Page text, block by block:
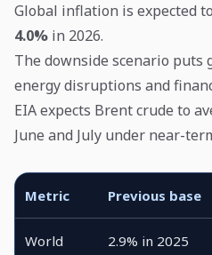
Global inflation is expected
4.0% in 2026.
The downside scenario puts
energy disruptions and
EIA expects Brent crude to
June and July under near-
Metric Previous base
World
2.9% in 2025